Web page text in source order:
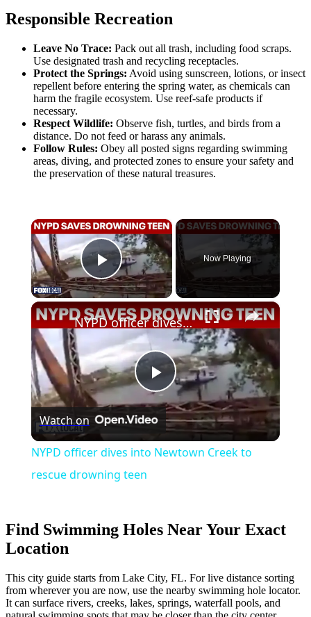
Responsible Recreation
Leave No Trace: Pack out all trash, including food scraps.
Use designated trash and recycling receptacles.
Protect the Springs: Avoid using sunscreen, lotions, or insect
repellent before entering the spring water, as chemicals can
harm the fragile ecosystem. Use reef-safe products if
necessary.
Respect Wildlife: Observe fish, turtles, and birds from a
distance. Do not feed or harass any animals.
Follow Rules: Obey all posted signs regarding swimming
areas, diving, and protected zones to ensure your safety and
the preservation of these natural treasures.
×
Play Video
Now Playing
×
Play
Video
NYPD officer dives into Newtown Creek to rescue drowning teen
Watch on
NYPD officer dives into Newtown Creek to
rescue drowning teen
Find Swimming Holes Near Your Exact
Location
This city guide starts from Lake City, FL. For live distance sorting
from wherever you are now, use the nearby swimming hole locator.
It can surface rivers, creeks, lakes, springs, waterfall pools, and